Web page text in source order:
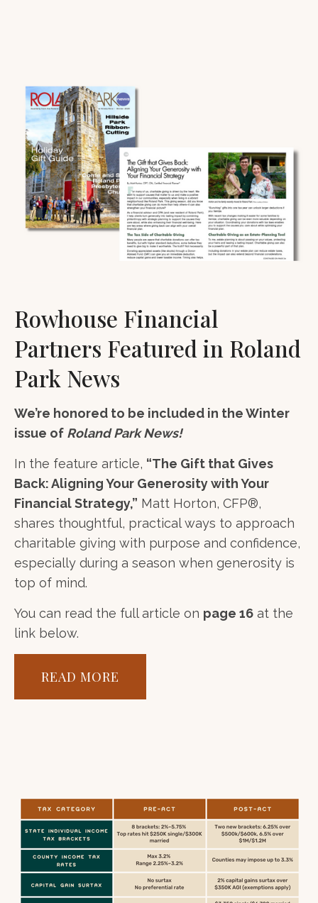
Rowhouse Financial
Partners Featured in Roland
Park News
We’re honored to be included in the Winter
issue of Roland Park News!
In the feature article, “The Gift that Gives
Back: Aligning Your Generosity with Your
Financial Strategy,” Matt Horton, CFP®,
shares thoughtful, practical ways to approach
charitable giving with purpose and confidence,
especially during a season when generosity is
top of mind.
You can read the full article on page 16 at the
link below.
READ MORE